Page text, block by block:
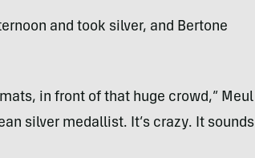
and took silver, and Bertone
in front of that huge crowd,” Meul
silver medallist. It’s crazy. It sounds